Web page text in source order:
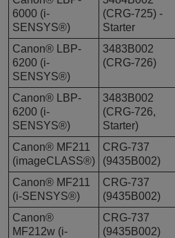
6000 (i-
SENSYS®)
(CRG-725) -
Starter
Canon® LBP-
6200 (i-
SENSYS®)
3483B002
(CRG-726)
Canon® LBP-
6200 (i-
SENSYS®)
3483B002
(CRG-726,
Starter)
Canon® MF211
(imageCLASS®)
CRG-737
(9435B002)
Canon® MF211
(i-SENSYS®)
CRG-737
(9435B002)
Canon®
MF212w (i-
CRG-737
(9435B002)